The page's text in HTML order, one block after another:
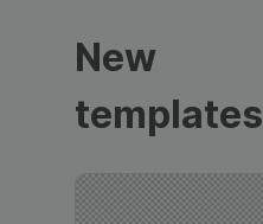
New
templates